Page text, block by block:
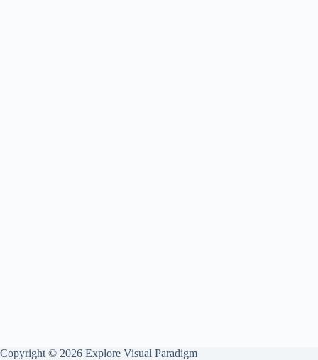
Copyright © 2026 Explore Visual Paradigm